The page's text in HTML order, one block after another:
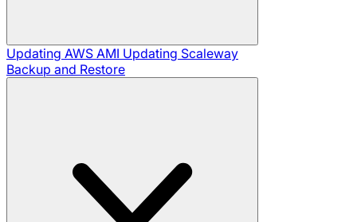
Updating AWS AMI Updating Scaleway
Backup and Restore